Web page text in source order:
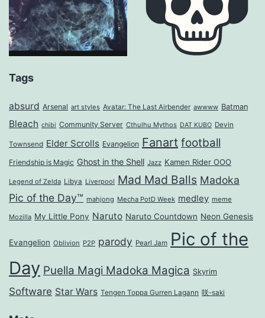
Tags
absurd Arsenal art styles Avatar: The Last Airbender awwww Batman
Bleach chibi Community Server Cthulhu Mythos DAT KUBO Devin
Townsend Elder Scrolls Evangelion Fanart football
Friendship is Magic Ghost in the Shell Jazz Kamen Rider OOO
Legend of Zelda Libya Liverpool Mad Mad Balls Madoka
Pic of the Day™ mahjong Mecha PotD Week medley meme
Mozilla My Little Pony Naruto Naruto Countdown Neon Genesis
Evangelion Oblivion P2P parody Pearl Jam Pic of the
Day Puella Magi Madoka Magica Skyrim
Software Star Wars Tengen Toppa Gurren Lagann 咲-saki